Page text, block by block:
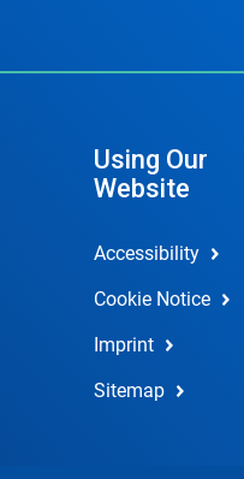
Using Our
Website
Accessibility
Cookie Notice
Imprint
Sitemap